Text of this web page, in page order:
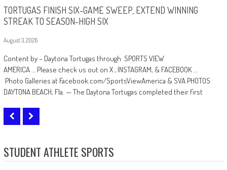
TORTUGAS FINISH SIX-GAME SWEEP, EXTEND WINNING
STREAK TO SEASON-HIGH SIX
August 3, 2026
Content by – Daytona Tortugas through SPORTS VIEW
AMERICA … Please check us out on X , INSTAGRAM, & FACEBOOK …
Photo Galleries at Facebook.com/SportsViewAmerica & SVA PHOTOS
DAYTONA BEACH, Fla. — The Daytona Tortugas completed their first
STUDENT ATHLETE SPORTS